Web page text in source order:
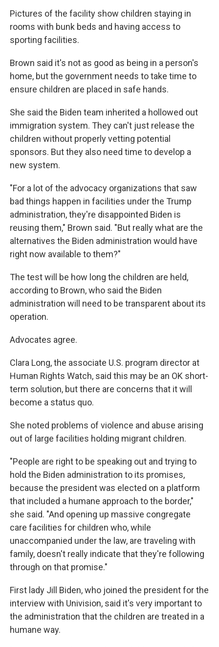
Pictures of the facility show children staying in
rooms with bunk beds and having access to
sporting facilities.
Brown said it's not as good as being in a person's
home, but the government needs to take time to
ensure children are placed in safe hands.
She said the Biden team inherited a hollowed out
immigration system. They can't just release the
children without properly vetting potential
sponsors. But they also need time to develop a
new system.
"For a lot of the advocacy organizations that saw
bad things happen in facilities under the Trump
administration, they're disappointed Biden is
reusing them," Brown said. "But really what are the
alternatives the Biden administration would have
right now available to them?"
The test will be how long the children are held,
according to Brown, who said the Biden
administration will need to be transparent about its
operation.
Advocates agree.
Clara Long, the associate U.S. program director at
Human Rights Watch, said this may be an OK short-
term solution, but there are concerns that it will
become a status quo.
She noted problems of violence and abuse arising
out of large facilities holding migrant children.
"People are right to be speaking out and trying to
hold the Biden administration to its promises,
because the president was elected on a platform
that included a humane approach to the border,"
she said. "And opening up massive congregate
care facilities for children who, while
unaccompanied under the law, are traveling with
family, doesn't really indicate that they're following
through on that promise."
First lady Jill Biden, who joined the president for the
interview with Univision, said it's very important to
the administration that the children are treated in a
humane way.